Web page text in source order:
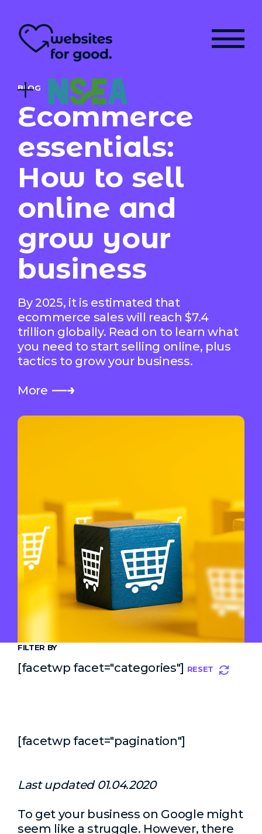
BLOG
Ecommerce
essentials:
How to sell
online and
grow your
business
By 2025, it is estimated that
ecommerce sales will reach $7.4
trillion globally. Read on to learn what
you need to start selling online, plus
tactics to grow your business.
More
FILTER BY
[facetwp facet="categories"] RESET
[facetwp facet="pagination"]
Last updated 01.04.2020
To get your business on Google might
seem like a struggle. However, there